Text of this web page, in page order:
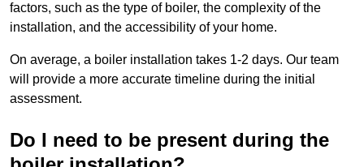
factors, such as the type of boiler, the complexity of the
installation, and the accessibility of your home.
On average, a boiler installation takes 1-2 days. Our team
will provide a more accurate timeline during the initial
assessment.
Do I need to be present during the